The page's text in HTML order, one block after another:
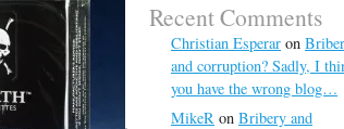
Recent Comments
Christian Esperar on
and corruption? Sadly, I
you have the wrong blog…
MikeR on Bribery and